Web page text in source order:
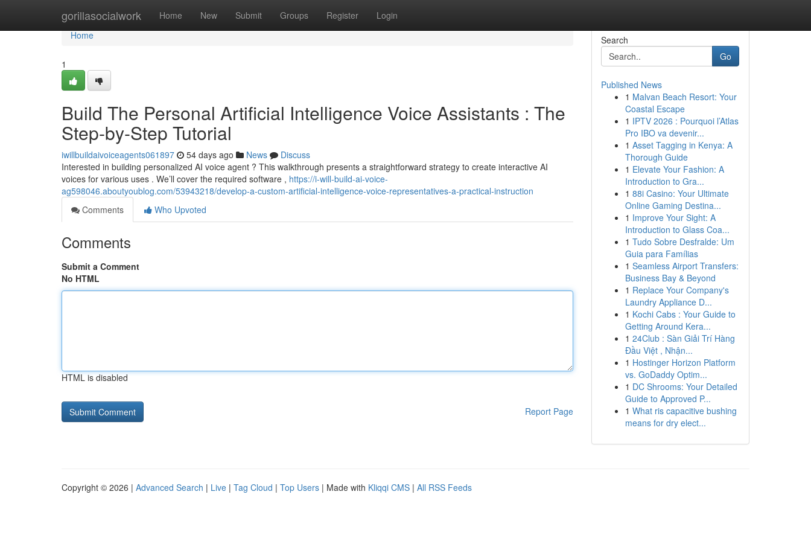
gorillasocialwork Home New Submit Groups Register Login
Home
Home
1
Build The Personal Artificial Intelligence Voice Assistants : The
Step-by-Step Tutorial
iwillbuildaivoiceagents061897 54 days ago News
Discuss
Interested in building personalized AI voice agent ? This walkthrough presents a straightforward strategy to create interactive AI
voices for various uses . We’ll cover the required software , https://i-will-build-ai-voice-
ag598046.aboutyoublog.com/53943218/develop-a-custom-artificial-intelligence-voice-representatives-a-practical-instruction
Comments
Who Upvoted
Comments
Submit a Comment
No HTML
HTML is disabled
Report Page
Search
Go
Published News
1 Malvan Beach Resort: Your
Coastal Escape
1 IPTV 2026 : Pourquoi l’Atlas
Pro IBO va devenir...
1 Asset Tagging in Kenya: A
Thorough Guide
1 Elevate Your Fashion: A
Introduction to Gra...
1 88i Casino: Your Ultimate
Online Gaming Destina...
1 Improve Your Sight: A
Introduction to Glass Coa...
1 Tudo Sobre Desfralde: Um
Guia para Famílias
1 Seamless Airport Transfers:
Business Bay & Beyond
1 Replace Your Company's
Laundry Appliance D...
1 Kochi Cabs : Your Guide to
Getting Around Kera...
1 24Club : Sàn Giải Trí Hàng
Đầu Việt , Nhận...
1 Hostinger Horizon Platform
vs. GoDaddy Optim...
1 DC Shrooms: Your Detailed
Guide to Approved P...
1 What ris capacitive bushing
means for dry elect...
Copyright © 2026 | Advanced Search | Live | Tag Cloud | Top Users | Made with Kliqqi CMS | All RSS Feeds